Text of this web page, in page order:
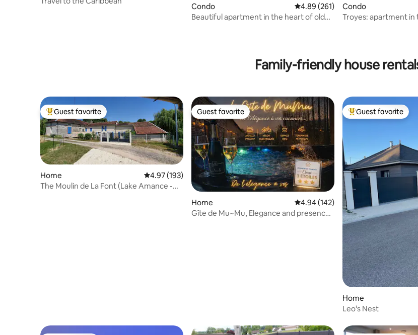
Condo 4.89 out of 5 average rating, 261
4.89 (261)
Beautiful apartment in the heart of old
Condo
Troyes: apartment
Family-friendly house
Top guest favorite
Guest favorite
Home 4.97 out of 5 average rating, 193 reviews
4.97 (193)
The Moulin de La Font (Lake Amance -
Guest favorite
Guest favorite
Home 4.94 out of 5 average rating, 142
4.94 (142)
Gîte de Mu~Mu, Elegance and presence
Top guest favorite
Guest favorite
Home
Leo's Nest